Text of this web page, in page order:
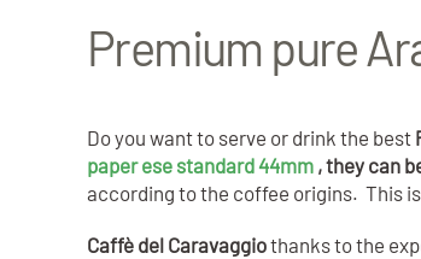
Premium pure
Do you want to serve or drink the best
paper ese standard 44mm , they can
according to the coffee origins. This
Caffè del Caravaggiothanks to the